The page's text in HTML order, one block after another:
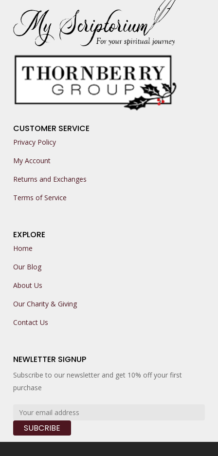
CUSTOMER SERVICE
Privacy Policy
My Account
Returns and Exchanges
Terms of Service
EXPLORE
Home
Our Blog
About Us
Our Charity & Giving
Contact Us
NEWLETTER SIGNUP
Subscribe to our newsletter and get 10% off your first
purchase